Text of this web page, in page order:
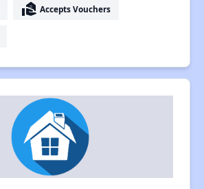
real_estate_agent Accepts Vouchers